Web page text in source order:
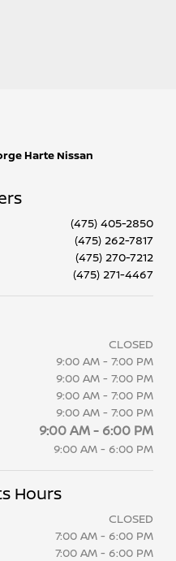
Harte Nissan
(475) 405-2850
(475) 262-7817
(475) 270-7212
(475) 271-4467
CLOSED
9:00 AM - 7:00 PM
9:00 AM - 7:00 PM
9:00 AM - 7:00 PM
9:00 AM - 7:00 PM
9:00 AM - 6:00 PM
9:00 AM - 6:00 PM
Hours
CLOSED
7:00 AM - 6:00 PM
7:00 AM - 6:00 PM